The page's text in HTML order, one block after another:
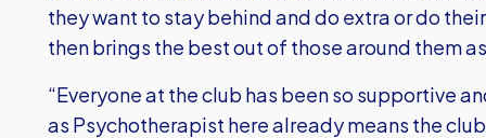
they want to stay behind and do extra or do
then brings the best out of those around them
“Everyone at the club has been so supportive
as Psychotherapist here already means the